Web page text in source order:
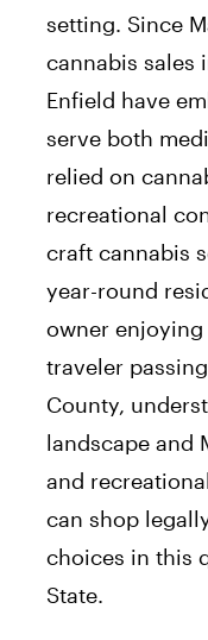
setting. Since
cannabis sales
Enfield have
serve both
relied on
recreational
craft cannabis
year-round
owner enjoying
traveler
County,
landscape and
and
can shop
choices in this
State.